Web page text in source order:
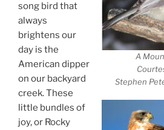
A
Stephen
song bird that
always
brightens our
day is the
American dipper
on our backyard
creek. These
little bundles of
joy, or Rocky